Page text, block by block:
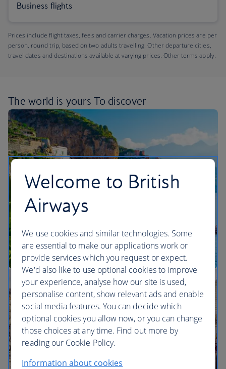
Business flights
Prices include flight taxes, fees and carrier charges. Vacation prices are per
person, round trip, based on two adults travelling. Other departure cities,
travel dates and destinations available at varying prices. Other terms apply.
The world is yours To discover
Multi-city vacation inspiration
Welcome to British
Airways
We use cookies and similar technologies. Some
are essential to make our applications work or
provide services which you request or expect.
We'd also like to use optional cookies to improve
your experience, analyse how our site is used,
personalise content, show relevant ads and enable
social media features. You can decide which
optional cookies you allow now, or you can change
those choices at any time. Find out more by
reading our Cookie Policy.
Information about cookies